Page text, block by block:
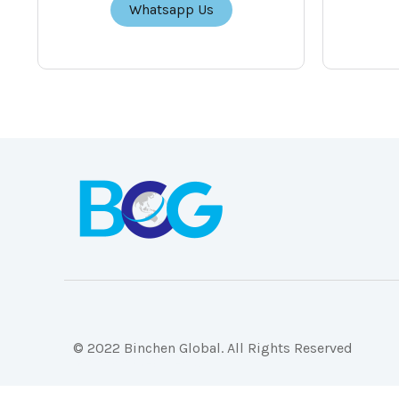
Whatsapp Us
© 2022 Binchen Global. All Rights Reserved